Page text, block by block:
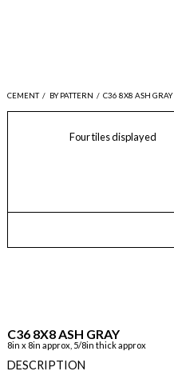
CEMENT / BY PATTERN / C36 8X8 ASH GRAY
Four tiles displayed
C36 8X8 ASH GRAY
8in x 8in approx, 5/8in thick approx
DESCRIPTION